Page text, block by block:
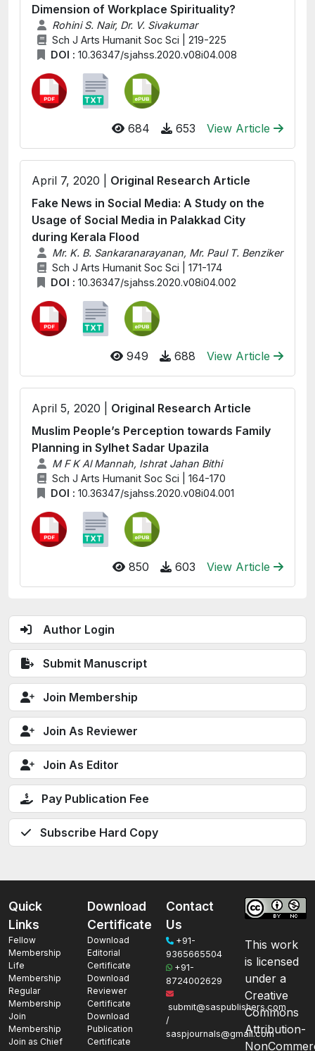
Author Login
Submit Manuscript
Join Membership
Join As Reviewer
Join As Editor
Pay Publication Fee
Subscribe Hard Copy
Dimension of Workplace Spirituality?
Rohini S. Nair, Dr. V. Sivakumar
Sch J Arts Humanit Soc Sci | 219-225
DOI : 10.36347/sjahss.2020.v08i04.008
684 653 View Article
April 7, 2020 | Original Research Article
Fake News in Social Media: A Study on the
Usage of Social Media in Palakkad City
during Kerala Flood
Mr. K. B. Sankaranarayanan, Mr. Paul T. Benziker
Sch J Arts Humanit Soc Sci | 171-174
DOI : 10.36347/sjahss.2020.v08i04.002
949 688 View Article
April 5, 2020 | Original Research Article
Muslim People’s Perception towards Family
Planning in Sylhet Sadar Upazila
M F K Al Mannah, Ishrat Jahan Bithi
Sch J Arts Humanit Soc Sci | 164-170
DOI : 10.36347/sjahss.2020.v08i04.001
850 603 View Article
Quick
Links
Fellow
Membership
Life
Membership
Regular
Membership
Join
Membership
Join as Chief
Download
Certificate
Download
Editorial
Certificate
Download
Reviewer
Certificate
Download
Publication
Certificate
Contact
Us
+91-
9365665504
+91-
8724002629
submit@saspublishers.com
/
saspjournals@gmail.com
This work
is licensed
under a
Creative
Commons
Attribution-